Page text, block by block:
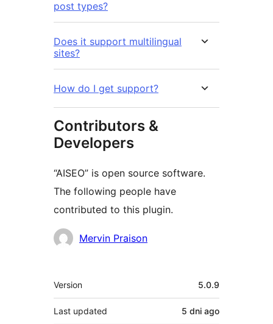
post types?
Does it support multilingual
sites?
How do I get support?
Contributors &
Developers
“AISEO” is open source software.
The following people have
contributed to this plugin.
Contributors
Mervin Praison
Meta
Version 5.0.9
Last updated 5 dni ago